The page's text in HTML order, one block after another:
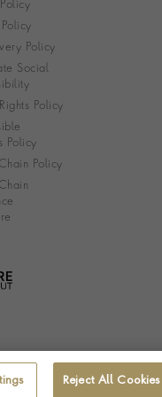
Policy
Social
Policy
Policy
Policy
Reject All Cookies